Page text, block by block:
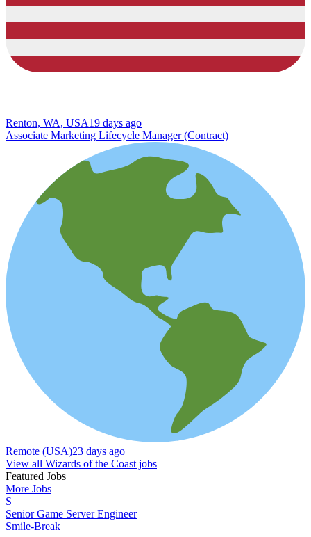
Renton, WA, USA19 days ago
Associate Marketing Lifecycle Manager (Contract)
Remote (USA)23 days ago
View all Wizards of the Coast jobs
Featured Jobs
More Jobs
S
Senior Game Server Engineer
Smile-Break